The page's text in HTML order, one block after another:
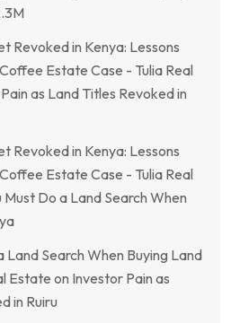
Revoked in Kenya: Lessons
Estate Case - Tulia Real
as Land Titles Revoked in
Revoked in Kenya: Lessons
Estate Case - Tulia Real
Must Do a Land Search When
Land Search When Buying Land
Estate on Investor Pain as
in Ruiru